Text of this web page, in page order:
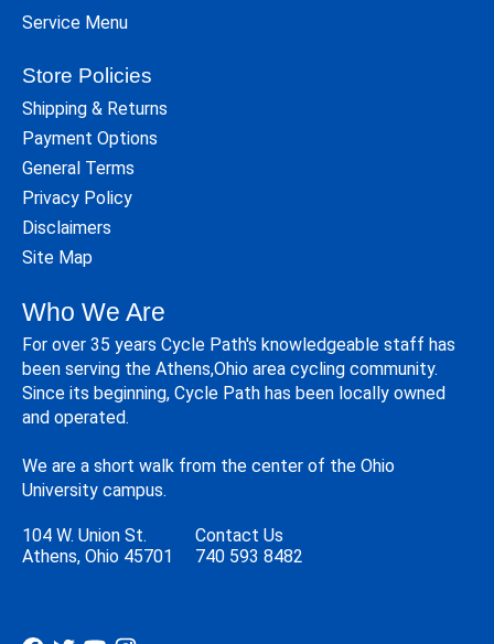
Service Menu
Store Policies
Shipping & Returns
Payment Options
General Terms
Privacy Policy
Disclaimers
Site Map
Who We Are
For over 35 years Cycle Path's knowledgeable staff has
been serving the Athens,Ohio area cycling community.
Since its beginning, Cycle Path has been locally owned
and operated.
We are a short walk from the center of the Ohio
University campus.
104 W. Union St.
Athens, Ohio 45701
Contact Us
740 593 8482